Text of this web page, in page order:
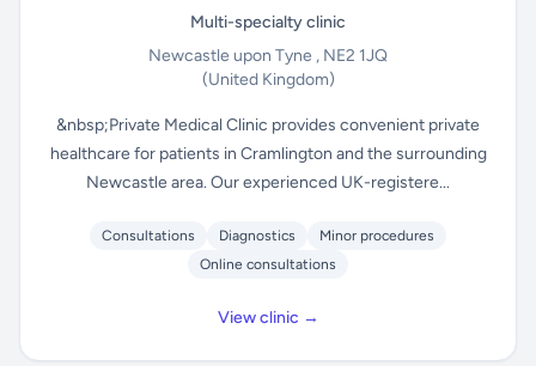
Multi-specialty clinic
Newcastle upon Tyne , NE2 1JQ
(United Kingdom)
&nbsp;Private Medical Clinic provides convenient private
healthcare for patients in Cramlington and the surrounding
Newcastle area. Our experienced UK-registere...
Consultations Diagnostics
Minor procedures
Online consultations
View clinic →